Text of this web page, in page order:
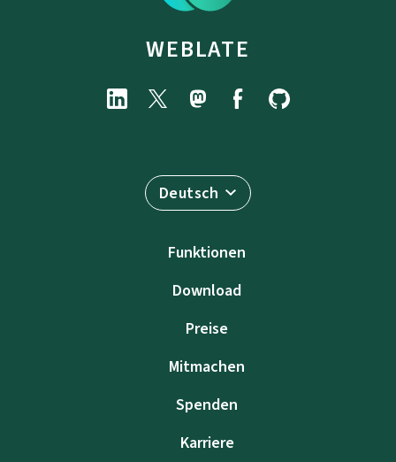
WEBLATE
Deutsch
Funktionen
Download
Preise
Mitmachen
Spenden
Karriere